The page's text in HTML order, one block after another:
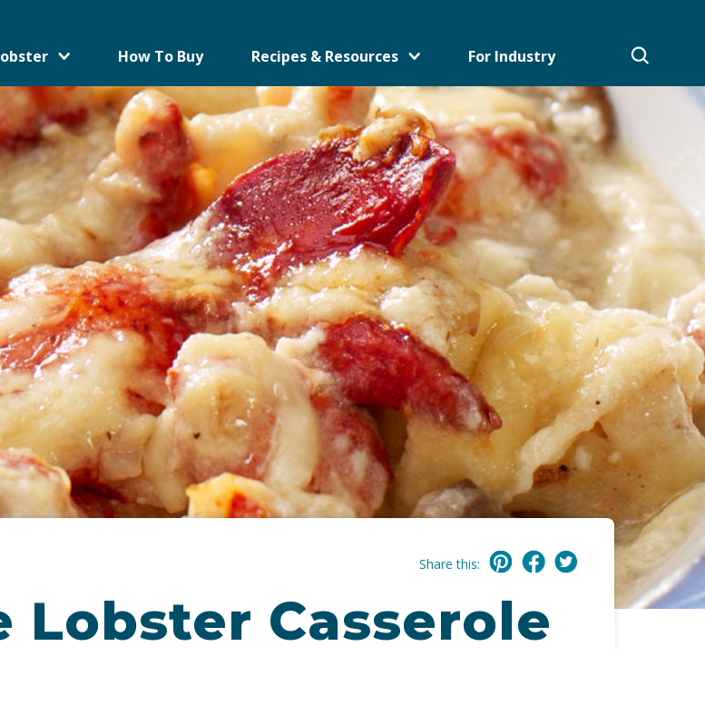
How To Buy Recipes & Resources For Industry
Share this:
Lobster Casserole